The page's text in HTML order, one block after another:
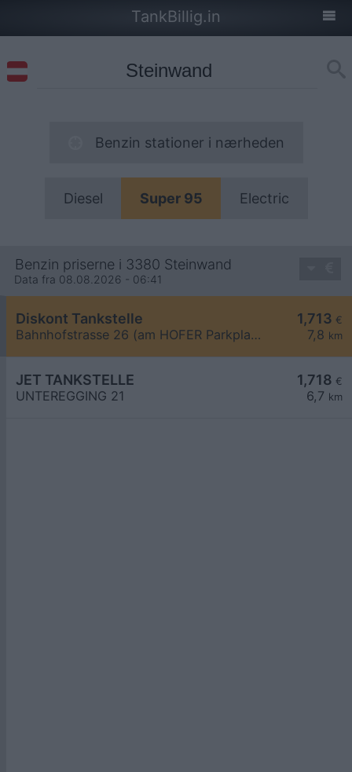
TankBillig.in
Benzin stationer i nærheden
Diesel Super 95 Electric
Benzin priserne i 3380 Steinwand
Data fra 08.08.2026 - 06:41
1,713 €
7,8 km
Diskont Tankstelle
Bahnhofstrasse 26 (am HOFER Parkplatz)
1,718 €
6,7 km
JET TANKSTELLE
UNTEREGGING 21